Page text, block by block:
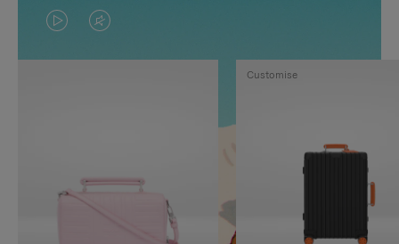
VIDEO
IS
TO
VIDEO
IS
UNMUTE
Customise